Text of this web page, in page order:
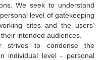
We seek to understand
level of gatekeeping
sites and the users’
intended audiences.
strives to condense the
individual level - personal